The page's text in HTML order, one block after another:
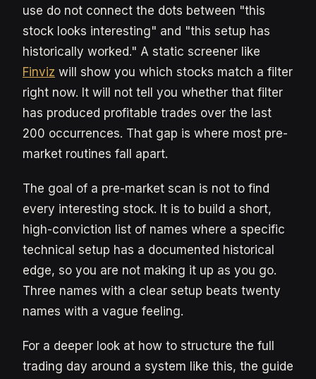
use do not connect the dots between "this
stock looks interesting" and "this setup has
historically worked." A static screener like
Finviz will show you which stocks match a filter
right now. It will not tell you whether that filter
has produced profitable trades over the last
200 occurrences. That gap is where most pre-
market routines fall apart.
The goal of a pre-market scan is not to find
every interesting stock. It is to build a short,
high-conviction list of names where a specific
technical setup has a documented historical
edge, so you are not making it up as you go.
Three names with a clear setup beats twenty
names with a vague feeling.
For a deeper look at how to structure the full
trading day around a system like this, the guide